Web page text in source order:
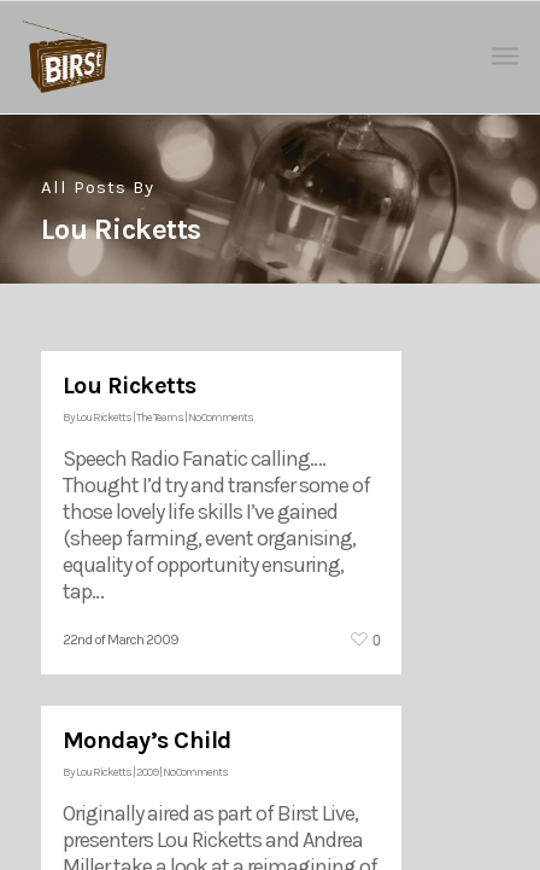
All Posts By
Lou Ricketts
Lou Ricketts
ByLou Ricketts The Teams No Comments
Speech Radio Fanatic calling….
Thought I’d try and transfer some of
those lovely life skills I’ve gained
(sheep farming, event organising,
equality of opportunity ensuring,
tap…
22nd of March 2009 0
Monday’s Child
ByLou Ricketts 2009| No Comments
Originally aired as part of Birst Live,
presenters Lou Ricketts and Andrea